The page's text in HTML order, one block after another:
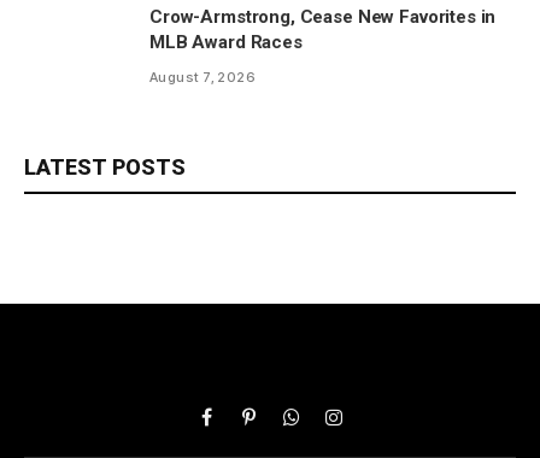
Crow-Armstrong, Cease New Favorites in
MLB Award Races
August 7, 2026
LATEST POSTS
FacebookPinterestWhatsAppInstagram